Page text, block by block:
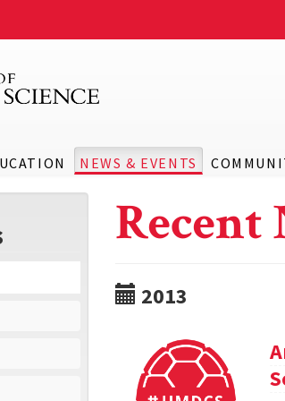
NEWS & EVENTS
Recent
2013